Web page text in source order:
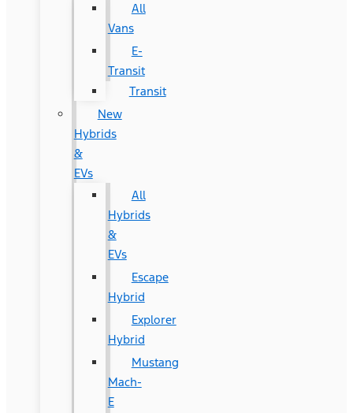
All
Vans
E-
Transit
Transit
New
Hybrids
&
EVs
All
Hybrids
&
EVs
Escape
Hybrid
Explorer
Hybrid
Mustang
Mach-
E